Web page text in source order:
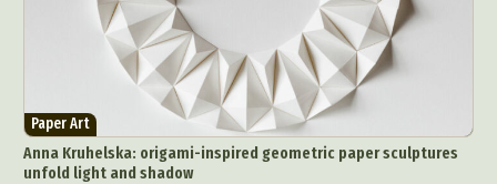
Paper Art
Anna Kruhelska: origami-inspired geometric paper sculptures
unfold light and shadow